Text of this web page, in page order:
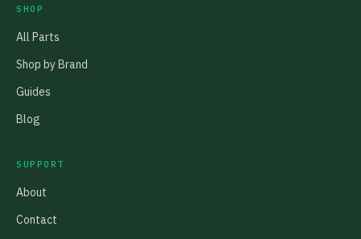
SHOP
All Parts
Shop by Brand
Guides
Blog
SUPPORT
About
Contact